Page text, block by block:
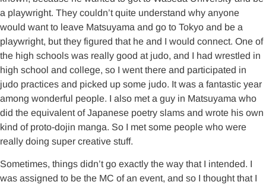
a playwright. They couldn’t quite understand why anyone
would want to leave Matsuyama and go to Tokyo and be a
playwright, but they figured that he and I would connect. One of
the high schools was really good at judo, and I had wrestled in
high school and college, so I went there and participated in
judo practices and picked up some judo. It was a fantastic year
among wonderful people. I also met a guy in Matsuyama who
did the equivalent of Japanese poetry slams and wrote his own
kind of proto-dojin manga. So I met some people who were
really doing super creative stuff.
Sometimes, things didn’t go exactly the way that I intended. I
was assigned to be the MC of an event, and so I thought that I